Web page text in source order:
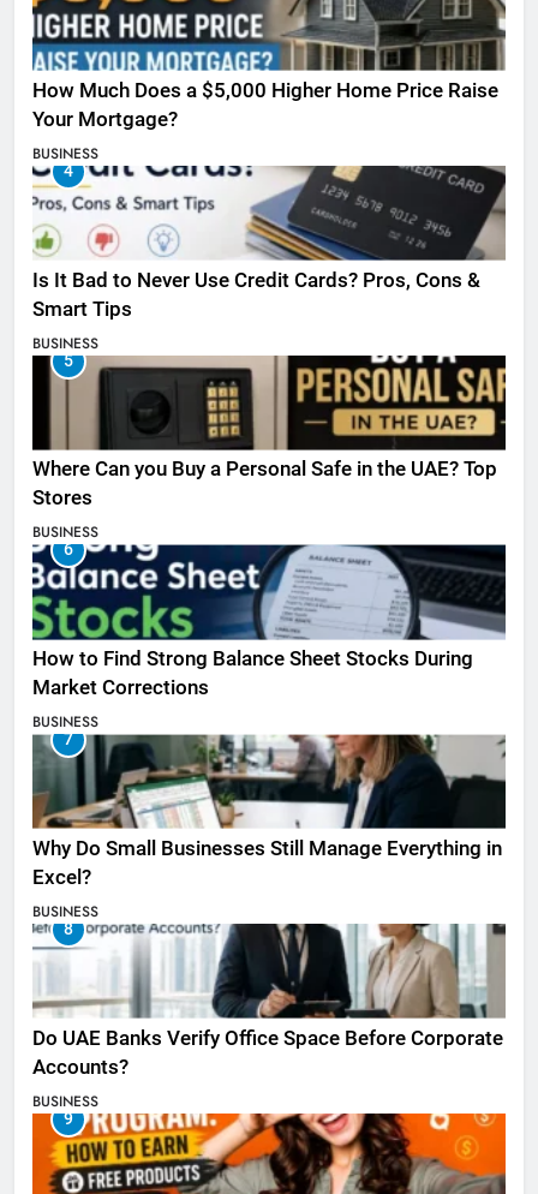
How Much Does a $5,000 Higher Home Price Raise
Your Mortgage?
BUSINESS
4
Is It Bad to Never Use Credit Cards? Pros, Cons &
Smart Tips
BUSINESS
5
Where Can you Buy a Personal Safe in the UAE? Top
Stores
BUSINESS
6
How to Find Strong Balance Sheet Stocks During
Market Corrections
BUSINESS
7
Why Do Small Businesses Still Manage Everything in
Excel?
BUSINESS
8
Do UAE Banks Verify Office Space Before Corporate
Accounts?
BUSINESS
9